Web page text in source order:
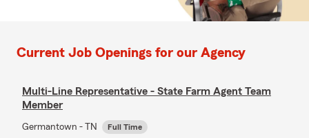
Current Job Openings for our Agency
Multi-Line Representative - State Farm Agent Team
Member
Germantown - TN Full Time